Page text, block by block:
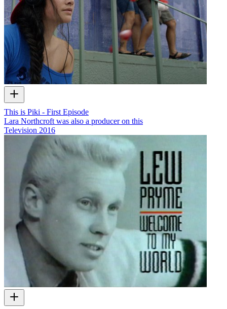
This is Piki - First Episode
Lara Northcroft was also a producer on this
Television 2016